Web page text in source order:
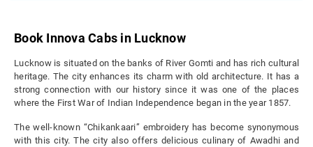
Book Innova Cabs in Lucknow
Lucknow is situated on the banks of River Gomti and has rich cultural
heritage. The city enhances its charm with old architecture. It has a
strong connection with our history since it was one of the places
where the First War of Indian Independence began in the year 1857.
The well-known “Chikankaari” embroidery has become synonymous
with this city. The city also offers delicious culinary of Awadhi and